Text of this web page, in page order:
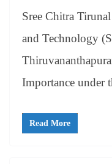
Sree Chitra
and Technology
Importance under
Read More